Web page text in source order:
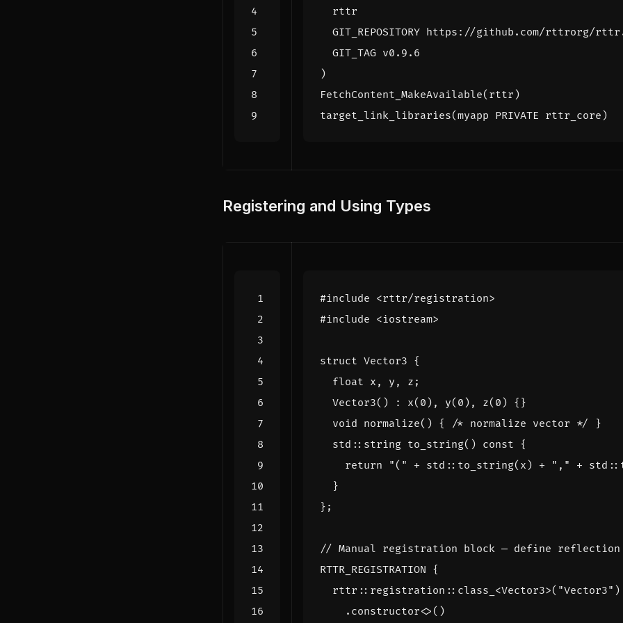
rttr
GIT_REPOSITORY https://github.com/rttrorg/
GIT_TAG v0.9.6
)
FetchContent_MakeAvailable( rttr )
target_link_libraries(myapp PRIVATE rttr_core )
Registering and Using Types
#include <rttr/registration>
#include <iostream>
struct Vector3 {
float x , y , z ;
Vector3() : x( 0 ), y( 0 ), z( 0 ) {}
void normalize() { /* normalize vector */
}
std :: string to_string() const {
return
"(" + std :: to_string( x ) + "," + std ::
}
};
RTTR_REGISTRATION {
rttr :: registration :: class_ <Vector3>( "Vector3" )
. constructor<> ()